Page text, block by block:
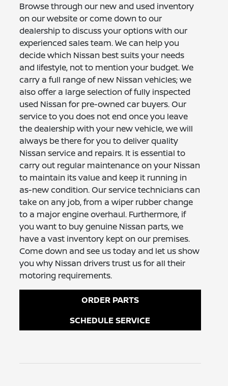
Browse through our new and used inventory
on our website or come down to our
dealership to discuss your options with our
experienced sales team. We can help you
decide which Nissan best suits your needs
and lifestyle, not to mention your budget. We
carry a full range of new Nissan vehicles; we
also offer a large selection of fully inspected
used Nissan for pre-owned car buyers. Our
service to you does not end once you leave
the dealership with your new vehicle, we will
always be there for you to deliver quality
Nissan service and repairs. It is essential to
carry out regular maintenance on your Nissan
to maintain its value and keep it running in
as-new condition. Our service technicians can
take on any job, from a wiper rubber change
to a major engine overhaul. Furthermore, if
you want to buy genuine Nissan parts, we
have a vast inventory kept on our premises.
Come down and see us today and let us show
you why Nissan drivers trust us for all their
motoring requirements.
ORDER PARTS
SCHEDULE SERVICE